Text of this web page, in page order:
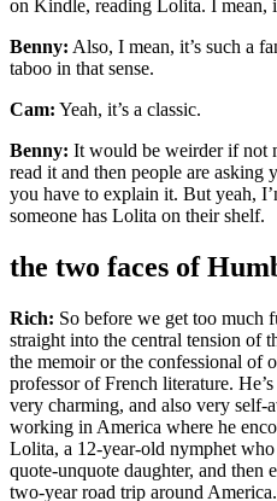
on Kindle, reading Lolita. I mean,
Benny: Also, I mean, it’s such a
taboo in that sense.
Cam: Yeah, it’s a classic.
Benny: It would be weirder if not
read it and then people are asking
you have to explain it. But yeah,
someone has Lolita on their shelf.
the two faces of
Rich: So before we get too much
straight into the central tension of
the memoir or the confessional of
professor of French literature.
very charming, and also very self-
working in America where he
Lolita, a 12-year-old nymphet who
quote-unquote daughter, and then
two-year road trip around